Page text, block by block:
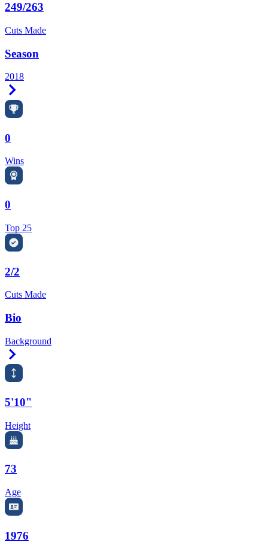
249/263
Cuts Made
Season
2018
0
Wins
0
Top 25
2/2
Cuts Made
Bio
Background
5'10"
Height
73
Age
1976